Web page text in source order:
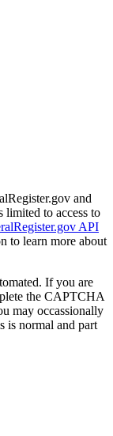
and
limited to access to
API
to learn more about
If you are
the CAPTCHA
may occassionally
is normal and part